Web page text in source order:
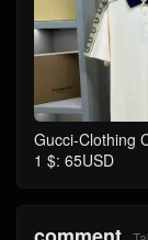
Gucci-Clothing
1 $: 65USD